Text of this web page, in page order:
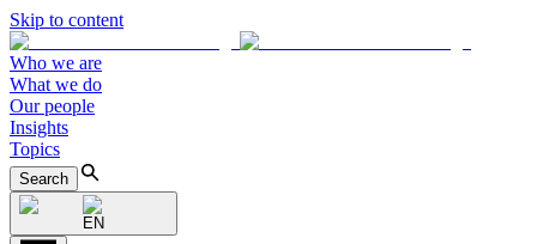
Skip to content
Who we are
What we do
Our people
Insights
Topics
Search
EN